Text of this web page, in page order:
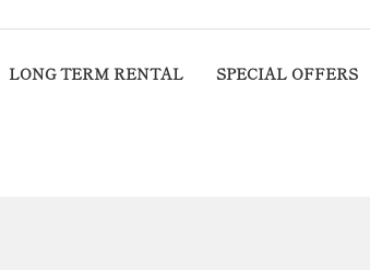
LONG TERM RENTAL SPECIAL OFFERS